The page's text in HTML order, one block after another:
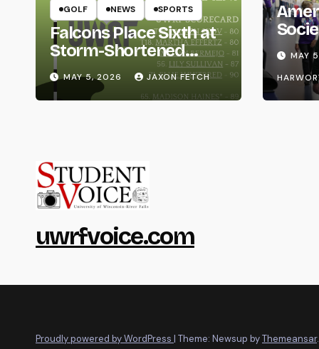
GOLF NEWS SPORTS
Falcons Place Sixth at
Storm-Shortened
Whitewater Invite
MAY 5, 2026 JAXON FETCH
Life
MAY
uwrfvoice.com
Proudly powered by WordPress | Theme: Newsup byThemeansar.